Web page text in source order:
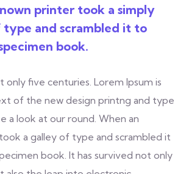
printer took a simply
and scrambled it to
book.
only five centuries. Lorem Ipsum is
of the new design printng and type
a look at our round. When an
a galley of type and scrambled it
book. It has survived not only